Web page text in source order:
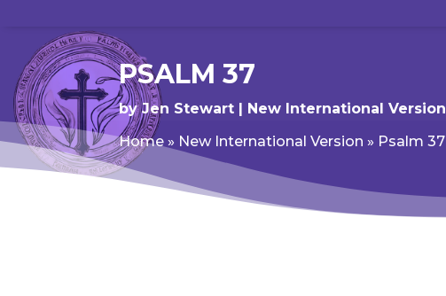
PSALM 37
byJen Stewart New International Version
Home » New International Version » Psalm 37